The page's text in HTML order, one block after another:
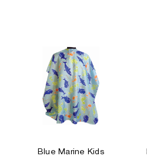
Blue Marine Kids